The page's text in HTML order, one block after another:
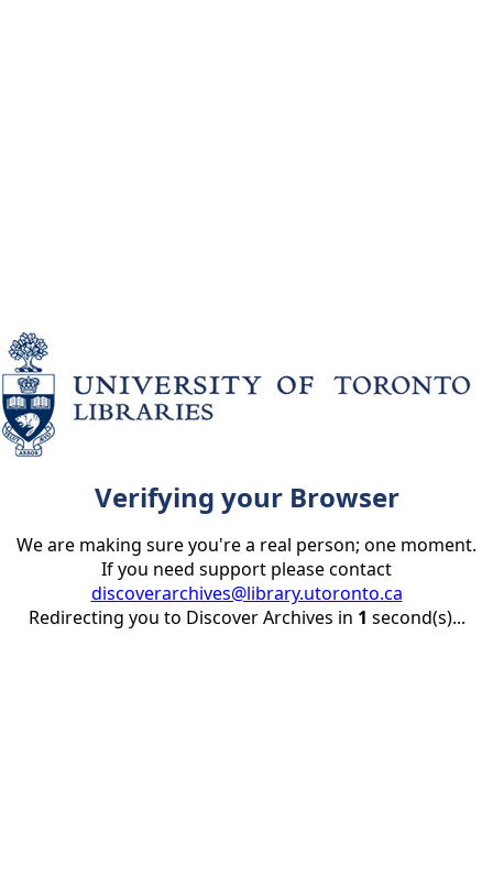
Verifying your Browser
We are making sure you're a real person; one moment.
If you need support please contact
discoverarchives@library.utoronto.ca
Redirecting you to Discover Archives in 1 second(s)...